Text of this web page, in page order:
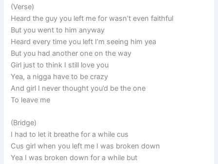
(Verse)
Heard the guy you left me for wasn’t even faithful
But you went to him anyway
Heard every time you left I’m seeing him yea
But you had another one on the way
Girl just to think I still love you
Yea, a nigga have to be crazy
And girl I never thought you’d be the one
To leave me
(Bridge)
I had to let it breathe for a while cus
Cus girl when you left me I was broken down
Yea I was broken down for a while but